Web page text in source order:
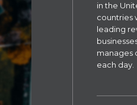
in the
countries
leading
manages
each day.